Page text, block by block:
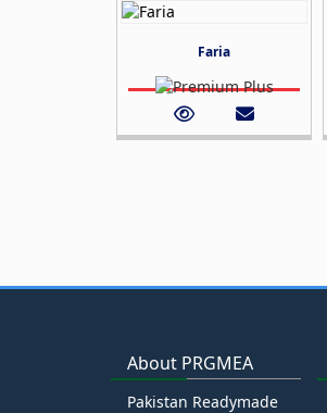
Faria
About PRGMEA
Pakistan Readymade